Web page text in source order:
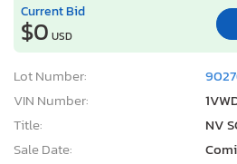
Current Bid
$0 USD
Lot Number:
VIN Number:
Title:
NV
Sale Date: